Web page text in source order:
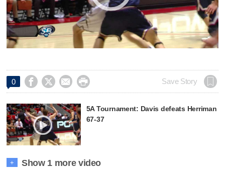
0     Save Story
5A Tournament: Davis defeats Herriman
67-37
+ Show 1 more video